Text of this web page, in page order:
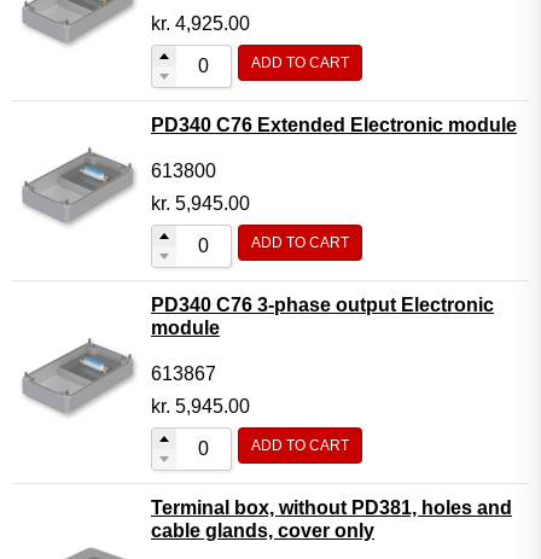
kr. 4,925.00
ADD TO CART
PD340 C76 Extended Electronic module
613800
kr. 5,945.00
ADD TO CART
PD340 C76 3-phase output Electronic
module
613867
kr. 5,945.00
ADD TO CART
Terminal box, without PD381, holes and
cable glands, cover only